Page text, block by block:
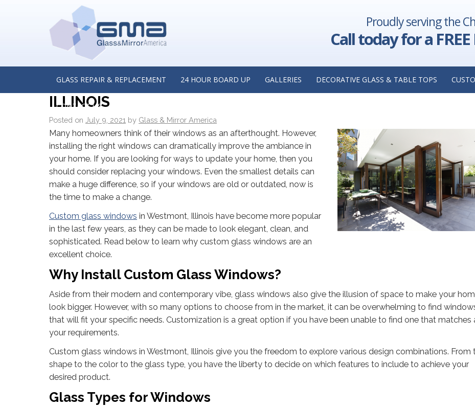
Proudly serving the
Call today for a
GLASS REPAIR & REPLACEMENT 24 HOUR BOARD UP GALLERIES DECORATIVE GLASS & TABLE TOPS
CONTACT US
Four Reasons Why Glass Repair is Best Left to Professionals:
Insights from a Glass Repair Company in Oak Brook, Illinois
Glass Shower Enclosures in Hinsdale, Illinois:
Need to
CUSTOM GLASS WINDOW OPTIONS FOR YOUR HOME:
INSIGHTS FROM A CUSTOM GLASS COMPANY IN
ILLINOIS
Posted on July 9, 2021 by Glass & Mirror America
Many homeowners think of their windows as an afterthought. However,
installing the right windows can dramatically improve the ambiance in
your home. If you are looking for ways to update your home, then you
should consider replacing your windows. Even the smallest details can
make a huge difference, so if your windows are old or outdated, now is
the time to make a change.
Custom glass windows in Westmont, Illinois have become more popular
in the last few years, as they can be made to look elegant, clean, and
sophisticated. Read below to learn why custom glass windows are an
excellent choice.
Why Install Custom Glass Windows?
Aside from their modern and contemporary vibe, glass windows also give the illusion of space to make your
look bigger. However, with so many options to choose from in the market, it can be overwhelming to find
that will fit your specific needs. Customization is a great option if you have been unable to find one that matches
your requirements.
Custom glass windows in Westmont, Illinois give you the freedom to explore various design combinations. From
shape to the color to the glass type, you have the liberty to decide on which features to include to achieve your
desired product.
Glass Types for Windows